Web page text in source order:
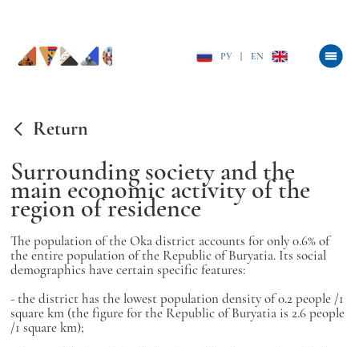
РУ EN
Return
Surrounding society and the
main economic activity of the
region of residence
The population of the Oka district accounts for only 0.6% of
the entire population of the Republic of Buryatia. Its social
demographics have certain specific features:
- the district has the lowest population density of 0.2 people /1
square km (the figure for the Republic of Buryatia is 2.6 people
/1 square km);